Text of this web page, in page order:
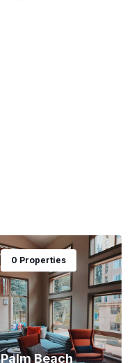
Palm Beach
0 Properties